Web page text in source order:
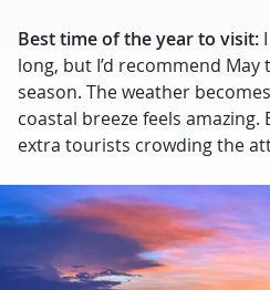
Best time of the year to visit:
long, but I’d recommend
season. The weather
coastal breeze feels amazing.
extra tourists crowding the